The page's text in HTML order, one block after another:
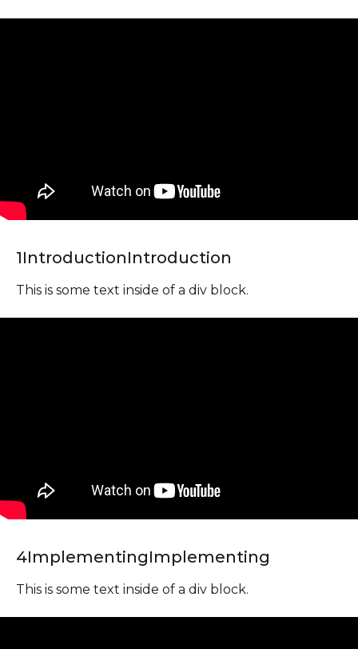
1IntroductionIntroduction
This is some text inside of a div block.
4ImplementingImplementing
This is some text inside of a div block.